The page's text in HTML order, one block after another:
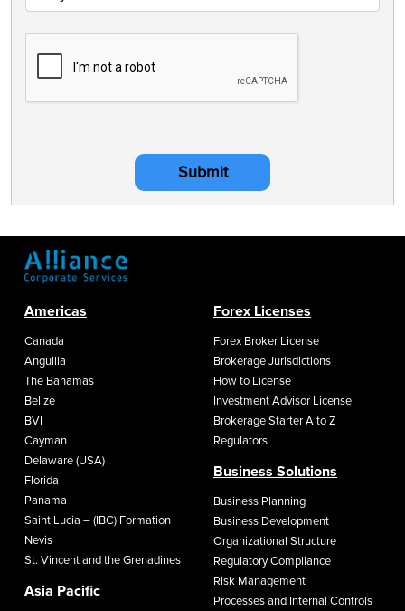
Submit
Americas
Canada
Anguilla
The Bahamas
Belize
BVI
Cayman
Delaware (USA)
Florida
Panama
Saint Lucia – (IBC) Formation
Nevis
St. Vincent and the Grenadines
Asia Pacific
Forex Licenses
Forex Broker License
Brokerage Jurisdictions
How to License
Investment Advisor License
Brokerage Starter A to Z
Regulators
Business Solutions
Business Planning
Business Development
Organizational Structure
Regulatory Compliance
Risk Management
Processes and Internal Controls